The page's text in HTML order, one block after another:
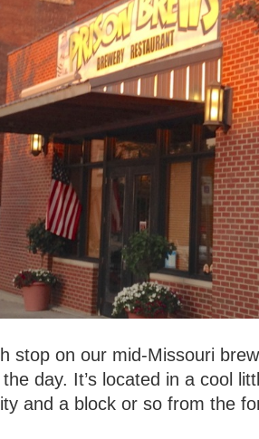
stop on our mid-Missouri
day. It’s located in a cool
and a block or so from the